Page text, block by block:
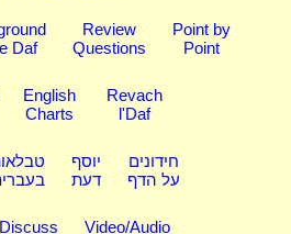
Daf
Review
Questions
Point by
Point
English
Charts
Revach
l'Daf
יוסף
דעת
חידונים
על הדף
Discuss Video/Audio